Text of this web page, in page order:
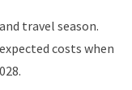
travel season.
costs when